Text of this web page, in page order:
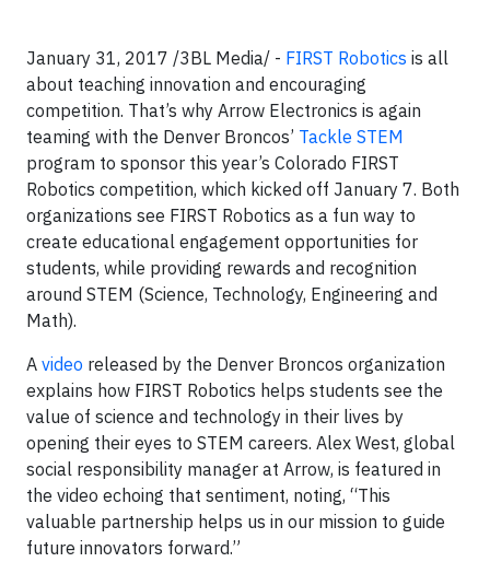
January 31, 2017 /3BL Media/ - FIRST Robotics is all
about teaching innovation and encouraging
competition. That’s why Arrow Electronics is again
teaming with the Denver Broncos’ Tackle STEM
program to sponsor this year’s Colorado FIRST
Robotics competition, which kicked off January 7. Both
organizations see FIRST Robotics as a fun way to
create educational engagement opportunities for
students, while providing rewards and recognition
around STEM (Science, Technology, Engineering and
Math).
A video released by the Denver Broncos organization
explains how FIRST Robotics helps students see the
value of science and technology in their lives by
opening their eyes to STEM careers. Alex West, global
social responsibility manager at Arrow, is featured in
the video echoing that sentiment, noting, “This
valuable partnership helps us in our mission to guide
future innovators forward.”